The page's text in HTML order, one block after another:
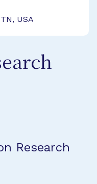
USA
Research